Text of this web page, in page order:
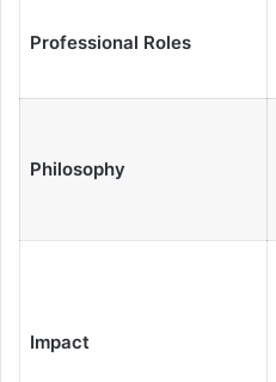
Professional Roles
Philosophy
Impact